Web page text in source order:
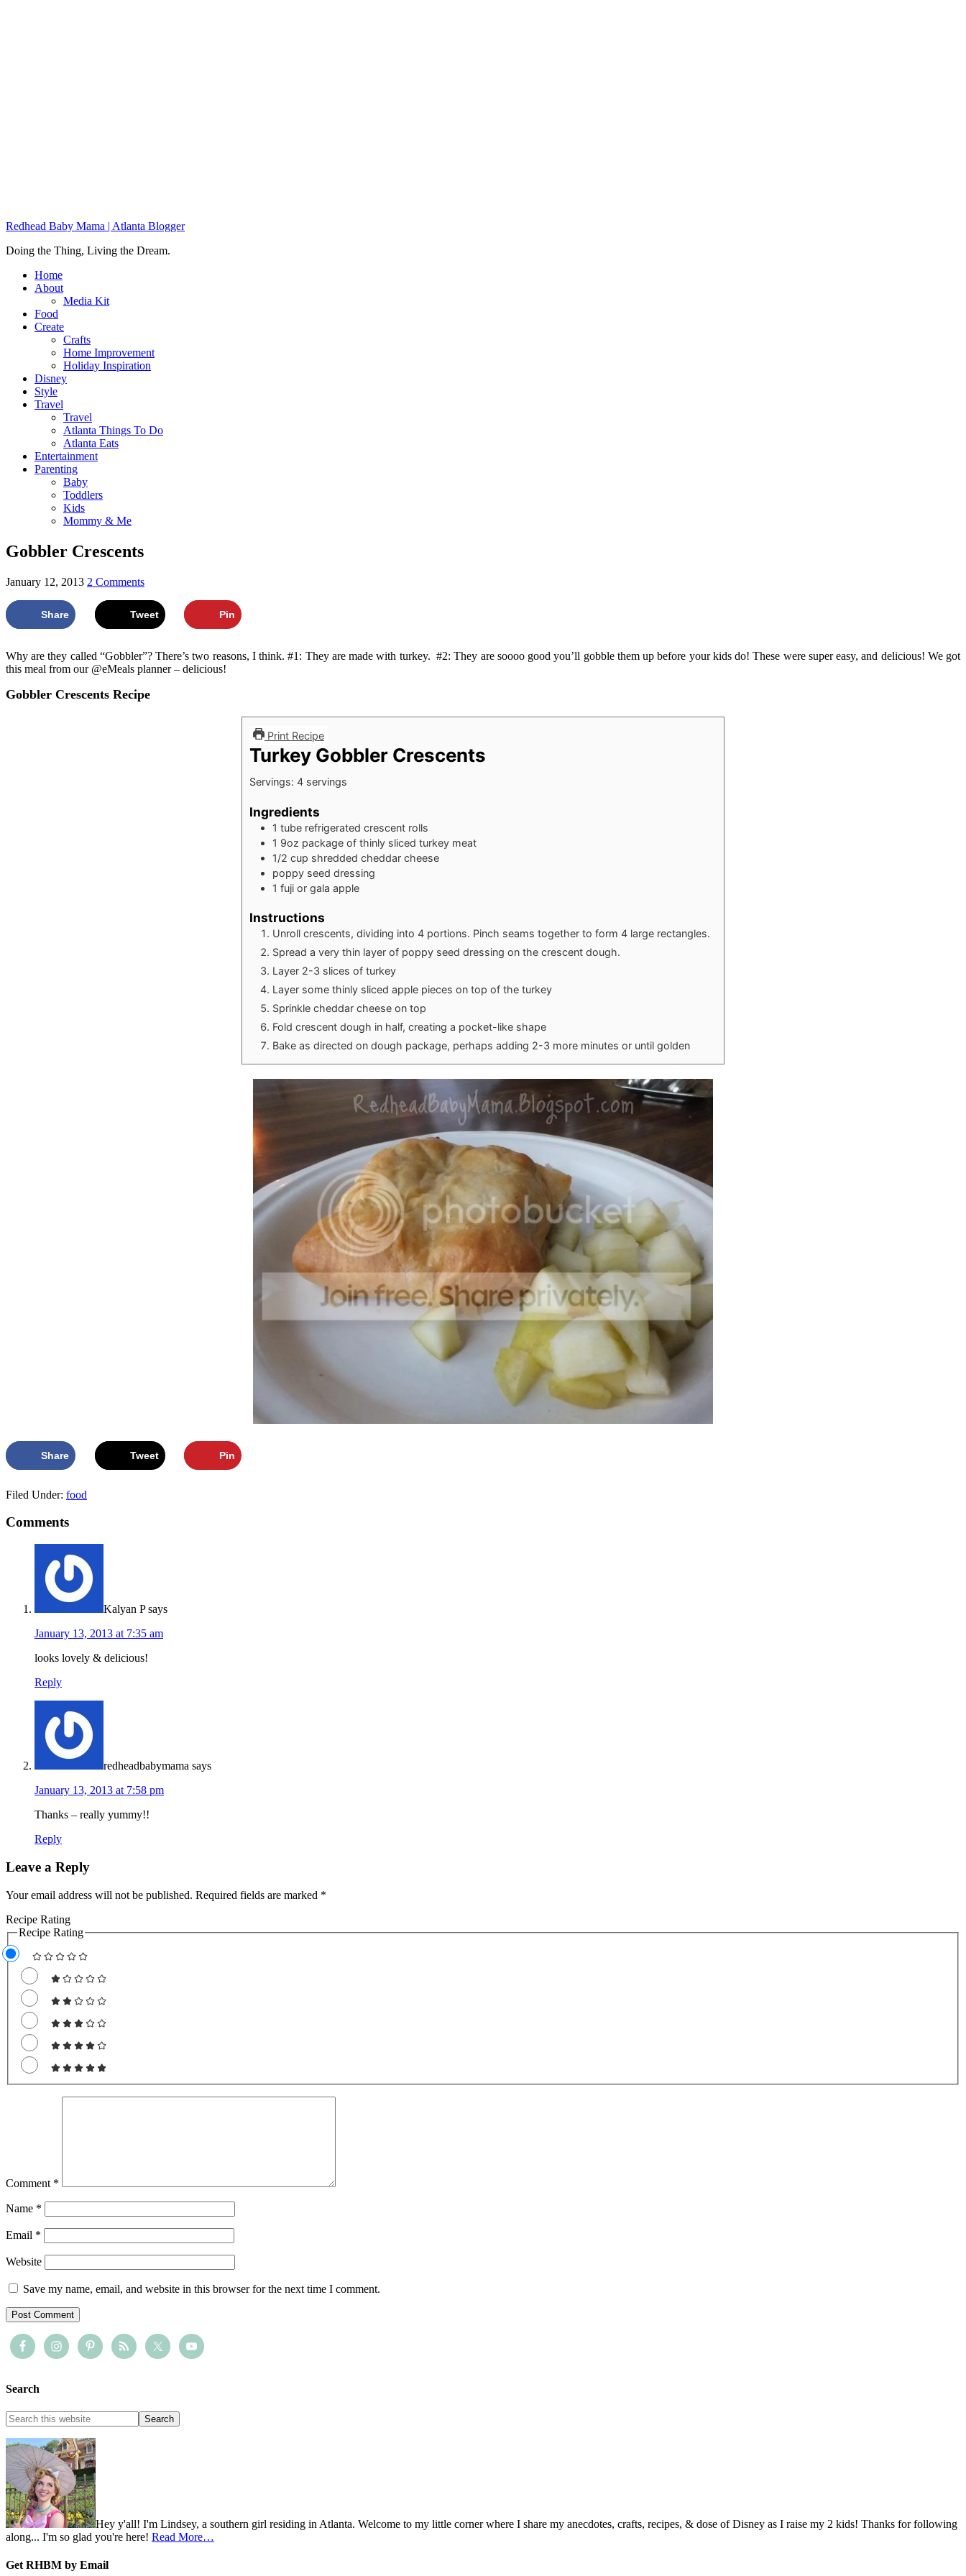
Redhead Baby Mama | Atlanta Blogger
Doing the Thing, Living the Dream.
Home
About
Media Kit
Food
Create
Crafts
Home Improvement
Holiday Inspiration
Disney
Style
Travel
Travel
Atlanta Things To Do
Atlanta Eats
Entertainment
Parenting
Baby
Toddlers
Kids
Mommy & Me
Gobbler Crescents
January 12, 2013 2 Comments
Share Tweet Pin
Why are they called “Gobbler”? There’s two reasons, I think. #1: They are made with turkey. #2: They are soooo good you’ll gobble them up before your kids do! These were super easy, and delicious! We got
this meal from our @eMeals planner – delicious!
Gobbler Crescents Recipe
Print Recipe
Turkey Gobbler Crescents
Servings: 4 servings
Ingredients
1 tube refrigerated crescent rolls
1 9oz package of thinly sliced turkey meat
1/2 cup shredded cheddar cheese
poppy seed dressing
1 fuji or gala apple
Instructions
Unroll crescents, dividing into 4 portions. Pinch seams together to form 4 large rectangles.
Spread a very thin layer of poppy seed dressing on the crescent dough.
Layer 2-3 slices of turkey
Layer some thinly sliced apple pieces on top of the turkey
Sprinkle cheddar cheese on top
Fold crescent dough in half, creating a pocket-like shape
Bake as directed on dough package, perhaps adding 2-3 more minutes or until golden
Share Tweet Pin
Filed Under: food
Comments
Kalyan P says
January 13, 2013 at 7:35 am
looks lovely & delicious!
Reply
redheadbabymama says
January 13, 2013 at 7:58 pm
Thanks – really yummy!!
Reply
Leave a Reply
Your email address will not be published. Required fields are marked *
Recipe Rating
Recipe Rating
Comment *
Name *
Email *
Website
Save my name, email, and website in this browser for the next time I comment.
Search
Hey y'all! I'm Lindsey, a southern girl residing in Atlanta. Welcome to my little corner where I share my anecdotes, crafts, recipes, & dose of Disney as I raise my 2 kids! Thanks for following
along... I'm so glad you're here! Read More…
Get RHBM by Email